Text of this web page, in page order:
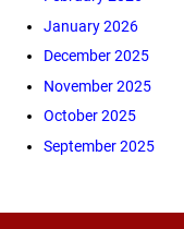
January 2026
December 2025
November 2025
October 2025
September 2025